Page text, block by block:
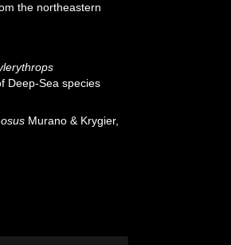
the northeastern
Deep-Sea species
Murano & Krygier,